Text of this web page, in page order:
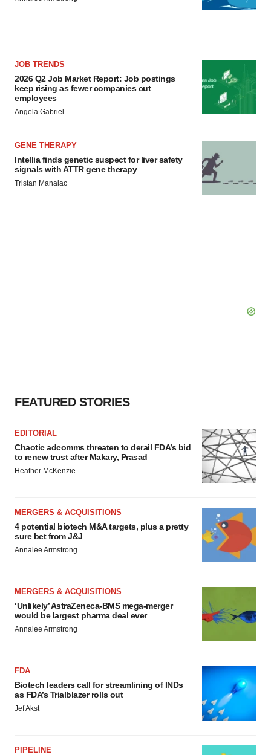
JOB TRENDS
2026 Q2 Job Market Report: Job postings
keep rising as fewer companies cut
employees
Angela Gabriel
GENE THERAPY
Intellia finds genetic suspect for liver safety
signals with ATTR gene therapy
Tristan Manalac
FEATURED STORIES
EDITORIAL
Chaotic adcomms threaten to derail FDA’s bid
to renew trust after Makary, Prasad
Heather McKenzie
MERGERS & ACQUISITIONS
4 potential biotech M&A targets, plus a pretty
sure bet from J&J
Annalee Armstrong
MERGERS & ACQUISITIONS
‘Unlikely’ AstraZeneca-BMS mega-merger
would be largest pharma deal ever
Annalee Armstrong
FDA
Biotech leaders call for streamlining of INDs
as FDA’s Trialblazer rolls out
Jef Akst
PIPELINE